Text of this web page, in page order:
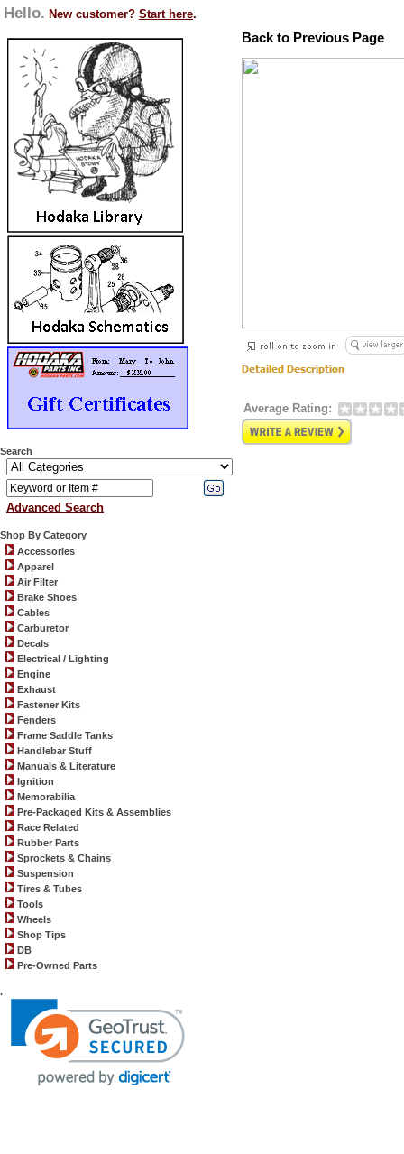
Hello. New customer? Start here.
Search
Advanced Search
Shop By Category
Accessories
Apparel
Air Filter
Brake Shoes
Cables
Carburetor
Decals
Electrical / Lighting
Engine
Exhaust
Fastener Kits
Fenders
Frame Saddle Tanks
Handlebar Stuff
Manuals & Literature
Ignition
Memorabilia
Pre-Packaged Kits & Assemblies
Race Related
Rubber Parts
Sprockets & Chains
Suspension
Tires & Tubes
Tools
Wheels
Shop Tips
DB
Pre-Owned Parts
.
Back to Previous Page
Average Rating: